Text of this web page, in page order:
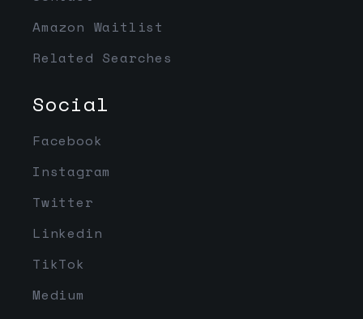
Amazon Waitlist
Related Searches
Social
Facebook
Instagram
Twitter
Linkedin
TikTok
Medium